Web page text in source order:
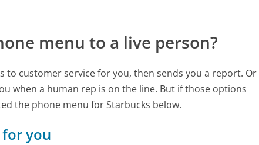
menu to a live person?
to customer service for you, then sends you a report. Or
when a human rep is on the line. But if those options
the phone menu for Starbucks below.
you